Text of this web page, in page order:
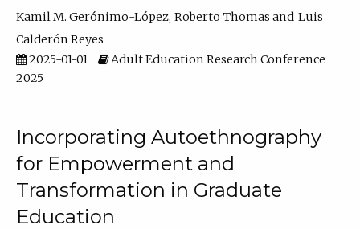
Kamil M. Gerónimo-López Roberto Thomas
Luis
Calderón Reyes
2025-01-01
Adult Education Research Conference
2025
Incorporating Autoethnography
for Empowerment and
Transformation in Graduate
Education